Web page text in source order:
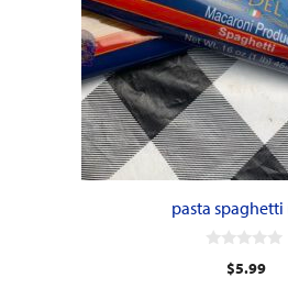
pasta spaghetti
$5.99